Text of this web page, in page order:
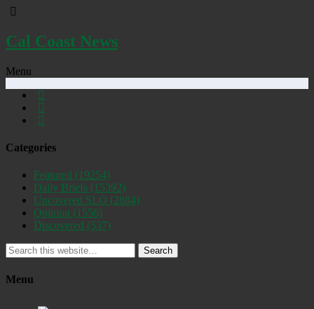
Cal Coast News
Menu
Categories
Featured (19254)
Daily Briefs (15392)
Uncovered SLO (2884)
Opinion (1556)
Discovered (537)
Search
Menu